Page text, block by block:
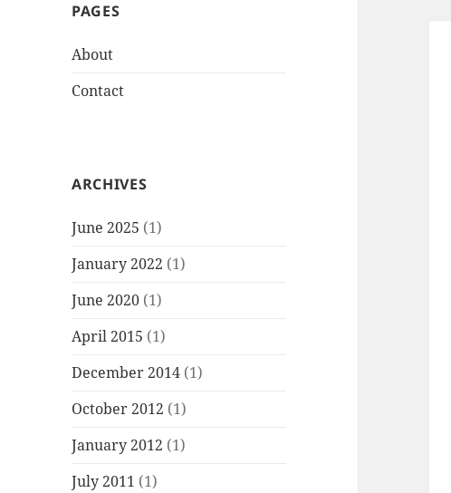
PAGES
About
Contact
ARCHIVES
June 2025 (1)
January 2022 (1)
June 2020 (1)
April 2015 (1)
December 2014 (1)
October 2012 (1)
January 2012 (1)
July 2011 (1)